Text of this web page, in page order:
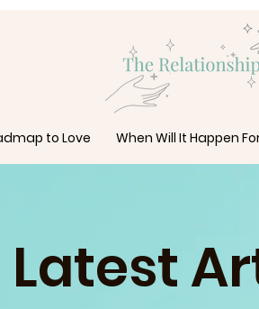
to Love When Will It Happen
Latest